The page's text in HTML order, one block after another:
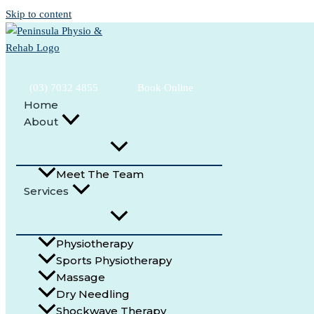
Skip to content
(03) 7032 4855 Book Online
Home
About
Meet The Team
Services
Physiotherapy
Sports Physiotherapy
Massage
Dry Needling
Shockwave Therapy
Peninsula Physio & Rehab
Physiotherapist Pearcedale
Committed to helping people in the Pearcedale community stay
(03) 7032 4855